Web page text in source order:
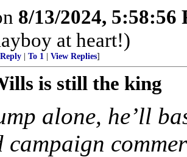
8/13/2024, 5:58:56
at heart!)
To 1 View Replies]
is still the king
alone, he’ll
campaign